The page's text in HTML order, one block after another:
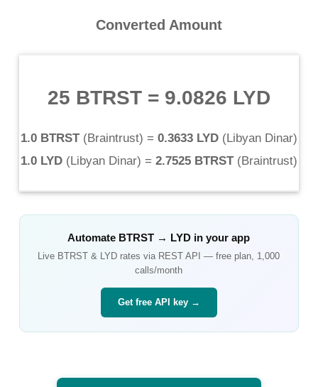
Converted Amount
25 BTRST= 9.0826 LYD
1.0 BTRST(Braintrust) = 0.3633 LYD(Libyan Dinar)
1.0 LYD(Libyan Dinar) = 2.7525 BTRST(Braintrust)
Automate BTRST → LYD in your app
Live BTRST & LYD rates via REST API — free plan, 1,000
calls/month
Get free API key →